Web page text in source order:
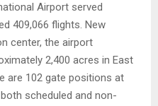
Airport served
409,066 flights. New
center, the airport
2,400 acres in East
are 102 gate positions at
scheduled and non-